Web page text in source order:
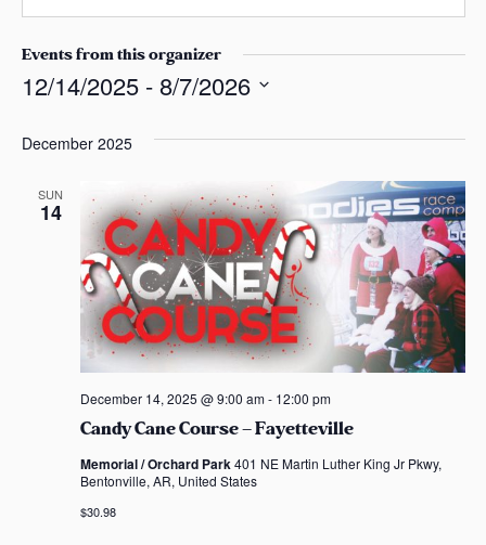
s
a
s
a
i
Events from this organizer
12/14/2025 - 8/7/2026
e
December 2025
SUN
14
Candy Cane Course – Fayetteville
December 14, 2025 @ 9:00 am- 12:00 pm
Memorial / Orchard Park401 NE Martin Luther King Jr Pkwy,
Bentonville, AR, United States
$30.98